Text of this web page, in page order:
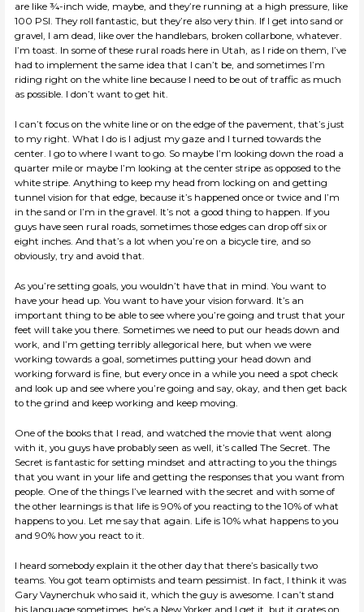
are like ¾-inch wide, maybe, and they’re running at a high pressure, like
100 PSI. They roll fantastic, but they’re also very thin. If I get into sand or
gravel, I am dead, like over the handlebars, broken collarbone, whatever.
I’m toast. In some of these rural roads here in Utah, as I ride on them, I’ve
had to implement the same idea that I can’t be, and sometimes I’m
riding right on the white line because I need to be out of traffic as much
as possible. I don’t want to get hit.
I can’t focus on the white line or on the edge of the pavement, that’s just
to my right. What I do is I adjust my gaze and I turned towards the
center. I go to where I want to go. So maybe I’m looking down the road a
quarter mile or maybe I’m looking at the center stripe as opposed to the
white stripe. Anything to keep my head from locking on and getting
tunnel vision for that edge, because it’s happened once or twice and I’m
in the sand or I’m in the gravel. It’s not a good thing to happen. If you
guys have seen rural roads, sometimes those edges can drop off six or
eight inches. And that’s a lot when you’re on a bicycle tire, and so
obviously, try and avoid that.
As you’re setting goals, you wouldn’t have that in mind. You want to
have your head up. You want to have your vision forward. It’s an
important thing to be able to see where you’re going and trust that your
feet will take you there. Sometimes we need to put our heads down and
work, and I’m getting terribly allegorical here, but when we were
working towards a goal, sometimes putting your head down and
working forward is fine, but every once in a while you need a spot check
and look up and see where you’re going and say, okay, and then get back
to the grind and keep working and keep moving.
One of the books that I read, and watched the movie that went along
with it, you guys have probably seen as well, it’s called The Secret. The
Secret is fantastic for setting mindset and attracting to you the things
that you want in your life and getting the responses that you want from
people. One of the things I’ve learned with the secret and with some of
the other learnings is that life is 90% of you reacting to the 10% of what
happens to you. Let me say that again. Life is 10% what happens to you
and 90% how you react to it.
I heard somebody explain it the other day that there’s basically two
teams. You got team optimists and team pessimist. In fact, I think it was
Gary Vaynerchuk who said it, which the guy is awesome. I can’t stand
his language sometimes, he’s a New Yorker and I get it, but it grates on